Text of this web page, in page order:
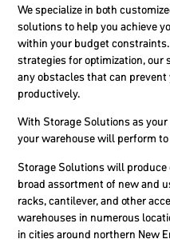
We specialize in both
solutions to help you achieve
within your budget
strategies for optimization,
any obstacles that can
productively.
With Storage Solutions as
your warehouse will perform
Storage Solutions will
broad assortment of new and
racks, cantilever, and other
warehouses in numerous
in cities around northern New